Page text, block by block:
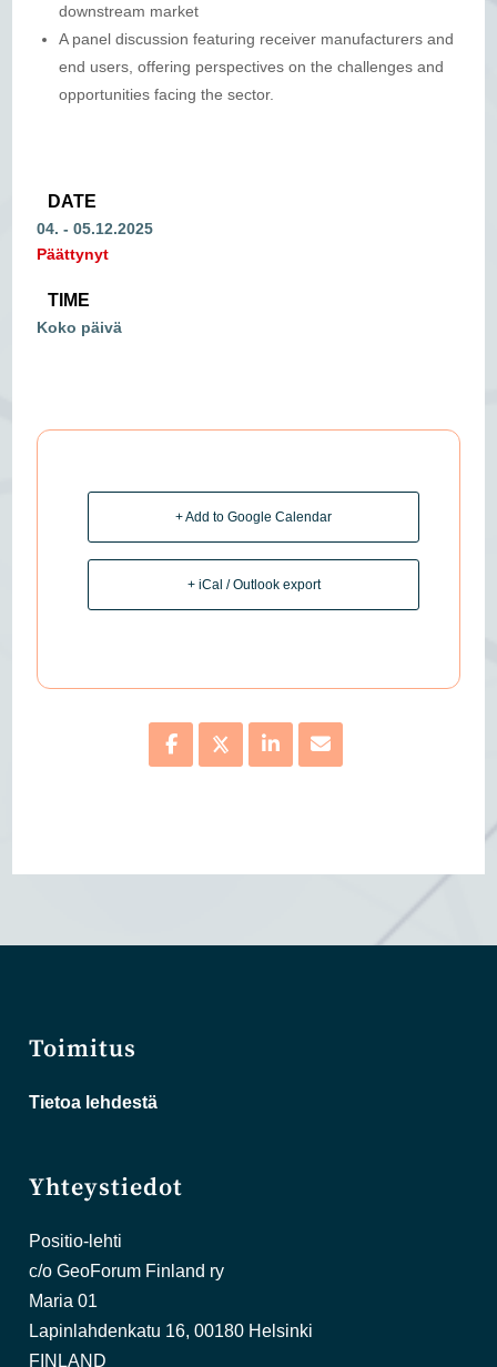
downstream market
A panel discussion featuring receiver manufacturers and
end users, offering perspectives on the challenges and
opportunities facing the sector.
DATE
04. - 05.12.2025
Päättynyt
TIME
Koko päivä
+ Add to Google Calendar
+ iCal / Outlook export
Toimitus
Tietoa lehdestä
Yhteystiedot
Positio-lehti
c/o GeoForum Finland ry
Maria 01
Lapinlahdenkatu 16, 00180 Helsinki
FINLAND